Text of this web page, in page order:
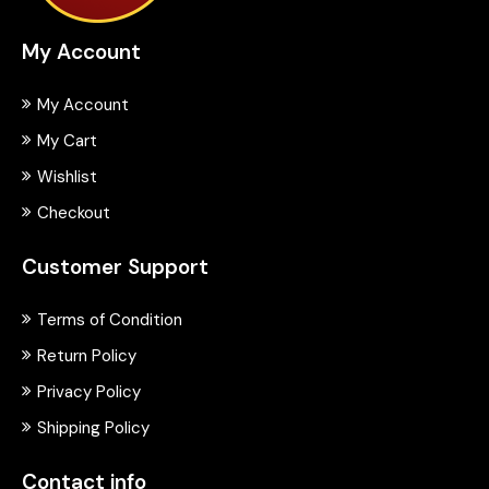
My Account
My Account
My Cart
Wishlist
Checkout
Customer Support
Terms of Condition
Return Policy
Privacy Policy
Shipping Policy
Contact info